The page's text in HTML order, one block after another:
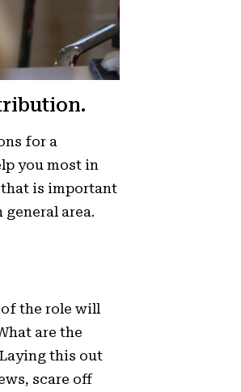
for a
you most in
that is important
area.
the role will
are the
this out
scare off